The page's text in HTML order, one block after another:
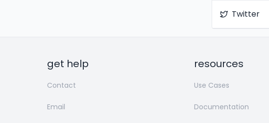
Twitter
get help
Contact
Email
resources
Use Cases
Documentation